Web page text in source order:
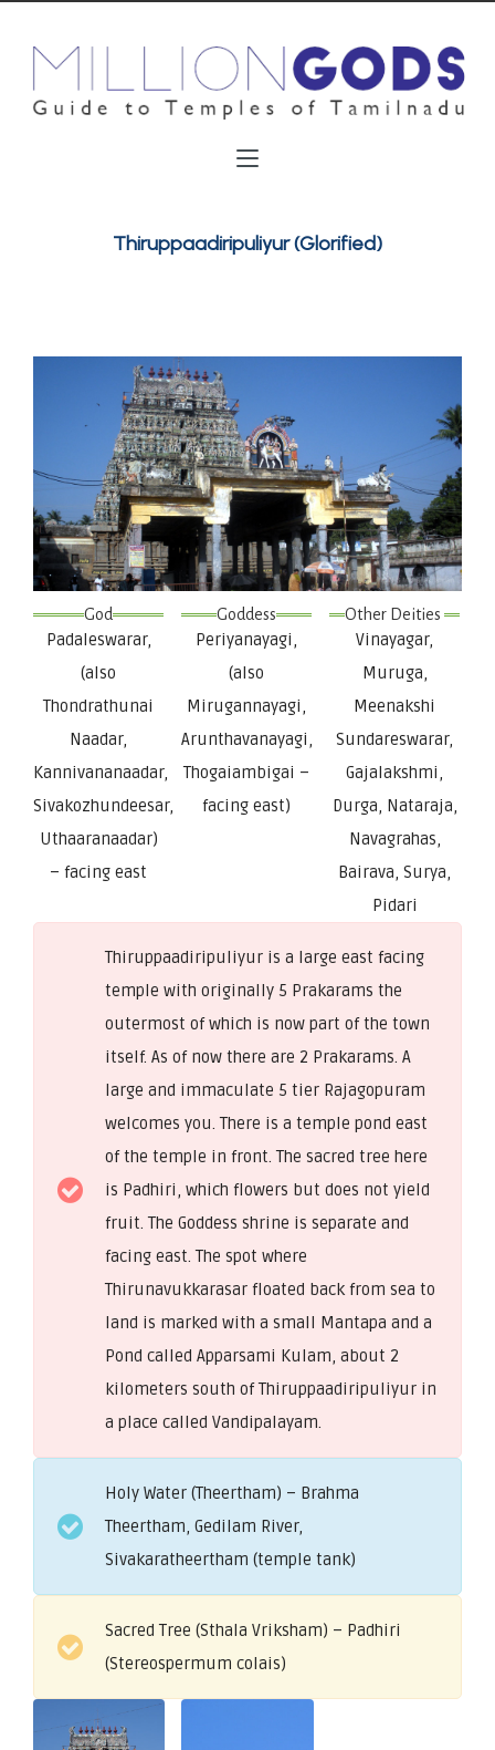
Thiruppaadiripuliyur (Glorified)
God
Padaleswarar,
(also
Thondrathunai
Naadar,
Kannivananaadar,
Sivakozhundeesar,
Uthaaranaadar)
– facing east
Goddess
Periyanayagi,
(also
Mirugannayagi,
Arunthavanayagi,
Thogaiambigai –
facing east)
Other Deities
Vinayagar,
Muruga,
Meenakshi
Sundareswarar,
Gajalakshmi,
Durga, Nataraja,
Navagrahas,
Bairava, Surya,
Pidari
Thiruppaadiripuliyur is a large east facing
temple with originally 5 Prakarams the
outermost of which is now part of the town
itself. As of now there are 2 Prakarams. A
large and immaculate 5 tier Rajagopuram
welcomes you. There is a temple pond east
of the temple in front. The sacred tree here
is Padhiri, which flowers but does not yield
fruit. The Goddess shrine is separate and
facing east. The spot where
Thirunavukkarasar floated back from sea to
land is marked with a small Mantapa and a
Pond called Apparsami Kulam, about 2
kilometers south of Thiruppaadiripuliyur in
a place called Vandipalayam.
Holy Water (Theertham) – Brahma
Theertham, Gedilam River,
Sivakaratheertham (temple tank)
Sacred Tree (Sthala Vriksham) – Padhiri
(Stereospermum colais)